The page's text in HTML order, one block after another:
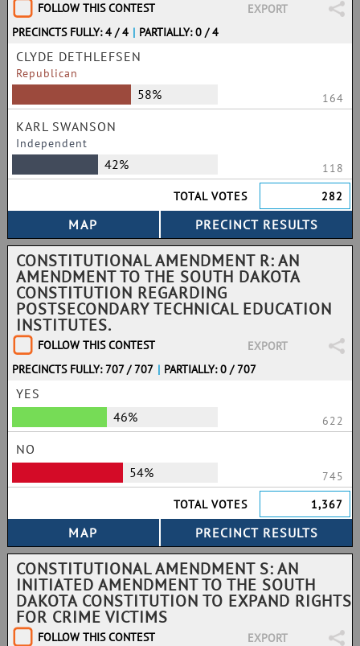
FOLLOW THIS CONTEST
EXPORT
PRECINCTS FULLY: 4 / 4 | PARTIALLY: 0 / 4
CLYDE DETHLEFSEN
Republican
58% 164
KARL SWANSON
Independent
42%
118
TOTAL VOTES
282
CONSTITUTIONAL AMENDMENT R: AN
AMENDMENT TO THE SOUTH DAKOTA
CONSTITUTION REGARDING
POSTSECONDARY TECHNICAL EDUCATION
INSTITUTES.
FOLLOW THIS CONTEST
EXPORT
PRECINCTS FULLY: 707 / 707 | PARTIALLY: 0 / 707
YES
46%
622
NO
54%
745
TOTAL VOTES
1,367
CONSTITUTIONAL AMENDMENT S: AN
INITIATED AMENDMENT TO THE SOUTH
DAKOTA CONSTITUTION TO EXPAND RIGHTS
FOR CRIME VICTIMS
FOLLOW THIS CONTEST EXPORT